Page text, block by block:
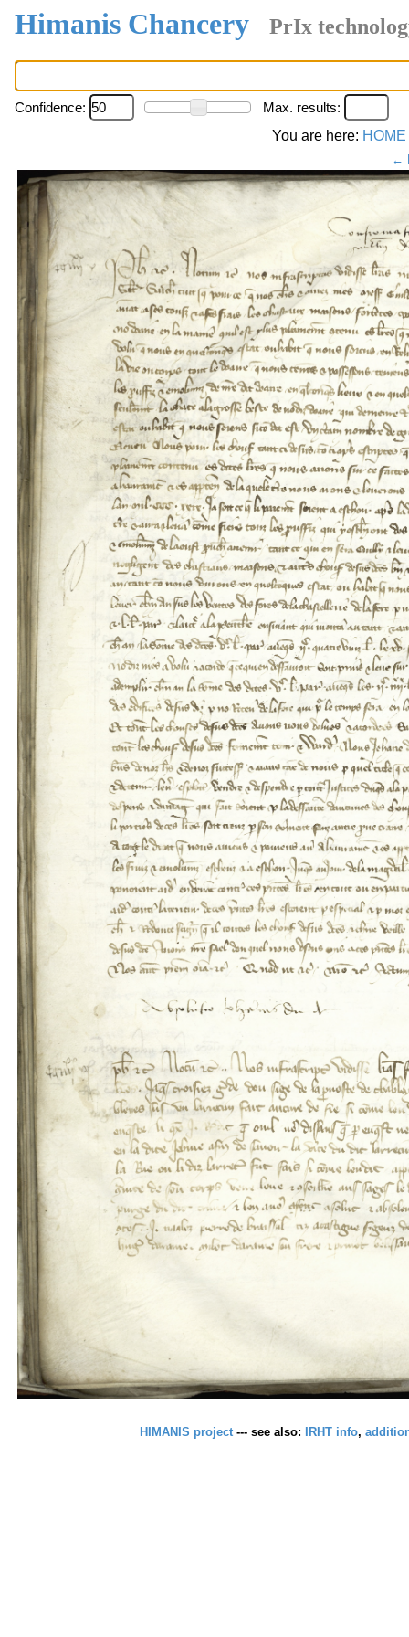
Himanis Chancery PrIx
Confidence:
Max. results:
You are here: HOME
←
HIMANIS project --- see also: IRHT info,